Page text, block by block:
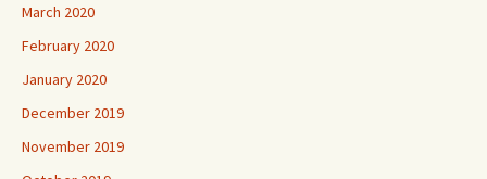
March 2020
February 2020
January 2020
December 2019
November 2019